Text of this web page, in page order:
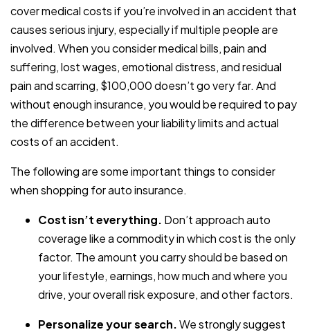
cover medical costs if you’re involved in an accident that
causes serious injury, especially if multiple people are
involved. When you consider medical bills, pain and
suffering, lost wages, emotional distress, and residual
pain and scarring, $100,000 doesn’t go very far. And
without enough insurance, you would be required to pay
the difference between your liability limits and actual
costs of an accident.
The following are some important things to consider
when shopping for auto insurance.
Cost isn’t everything. Don’t approach auto
coverage like a commodity in which cost is the only
factor. The amount you carry should be based on
your lifestyle, earnings, how much and where you
drive, your overall risk exposure, and other factors.
Personalize your search.We strongly suggest